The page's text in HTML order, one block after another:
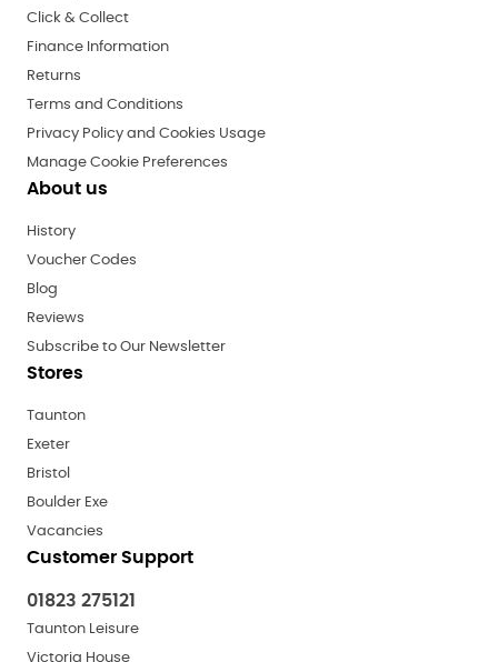
Click & Collect
Finance Information
Returns
Terms and Conditions
Privacy Policy and Cookies Usage
Manage Cookie Preferences
About us
History
Voucher Codes
Blog
Reviews
Subscribe to Our Newsletter
Stores
Taunton
Exeter
Bristol
Boulder Exe
Vacancies
Customer Support
01823 275121
Taunton Leisure
Victoria House